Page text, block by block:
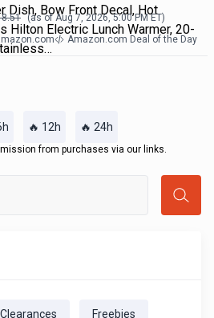
Dish, Bow Front Decal, Hot
Hilton Electric Lunch Warmer, 20-
(as ofAug 7, 2026, 5:00 PMET)
Amazon.com Deal of the Day
🔥 12h 🔥 24h
from purchases via our links.
Clearances Freebies